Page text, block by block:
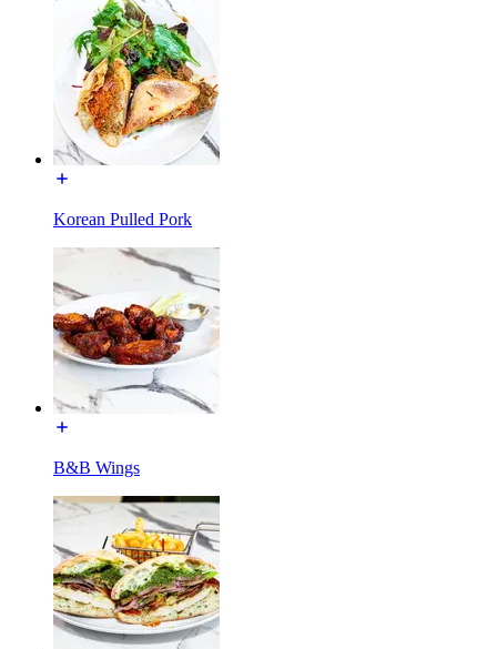
Korean Pulled Pork
B&B Wings